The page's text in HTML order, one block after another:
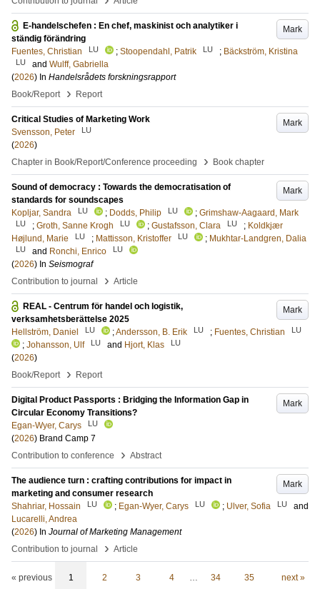
Mark
E-handelschefen : En chef, maskinist och analytiker i
ständig förändring
Fuentes, Christian
LU ; Stoopendahl, Patrik LU ; Bäckström, Kristina
LU and Wulff, Gabriella
(2026) In Handelsrådets forskningsrapport
Book/Report
› Report
Mark
Critical Studies of Marketing Work
Svensson, Peter
LU
(2026)
Chapter in Book/Report/Conference proceeding
› Book chapter
Mark
Sound of democracy : Towards the democratisation of
standards for soundscapes​
Kopljar, Sandra
LU ; Dodds, Philip LU ; Grimshaw-Aagaard, Mark
LU ; Groth, Sanne Krogh LU ; Gustafsson, Clara LU ; Koldkjær
Højlund, Marie
LU ; Mattisson, Kristoffer LU ; Mukhtar-Landgren, Dalia
LU and Ronchi, Enrico LU
(2026) In Seismograf
Contribution to journal
› Article
Mark
REAL - Centrum för handel och logistik,
verksamhetsberättelse 2025
Hellström, Daniel
LU ;Andersson, B. Erik LU ; Fuentes, Christian LU
; Johansson, Ulf LU and Hjort, Klas LU
(2026)
Book/Report
› Report
Mark
Digital Product Passports : Bridging the Information Gap in
Circular Economy Transitions?
Egan-Wyer, Carys
LU
(2026) Brand Camp 7
Contribution to conference
› Abstract
Mark
The audience turn : crafting contributions for impact in
marketing and consumer research
Shahriar, Hossain
LU ; Egan-Wyer, Carys LU ; Ulver, Sofia LU
and
Lucarelli, Andrea
(2026) In Journal of Marketing Management
Contribution to journal
› Article
« previous 1 2 3 4 … 34 35 next »